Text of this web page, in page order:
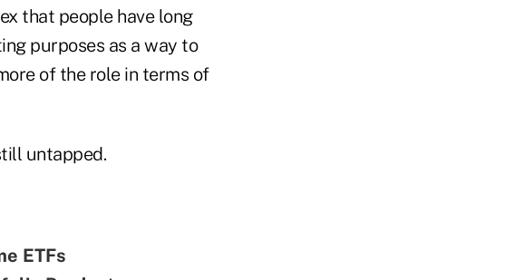
that people have long
purposes as a way to
of the role in terms of
untapped.
ETFs